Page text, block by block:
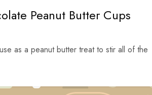
Peanut Butter Cups
as a peanut butter treat to stir all of the